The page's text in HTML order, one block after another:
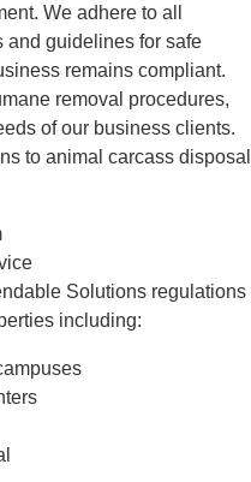
We adhere to all
and guidelines for safe
remains compliant.
removal procedures,
of our business clients.
to animal carcass disposal
Solutions regulations
including: